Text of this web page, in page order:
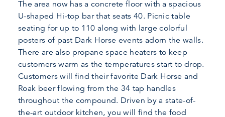
The area now has a concrete floor with a spacious
U-shaped Hi-top bar that seats 40. Picnic table
seating for up to 110 along with large colorful
posters of past Dark Horse events adorn the walls.
There are also propane space heaters to keep
customers warm as the temperatures start to drop.
Customers will find their favorite Dark Horse and
Roak beer flowing from the 34 tap handles
throughout the compound. Driven by a state-of-
the-art outdoor kitchen, you will find the food